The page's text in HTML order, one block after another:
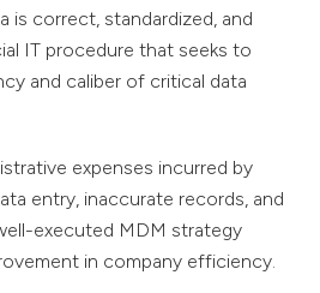
is correct, standardized, and
IT procedure that seeks to
and caliber of critical data
expenses incurred by
entry, inaccurate records, and
executed MDM strategy
in company efficiency.